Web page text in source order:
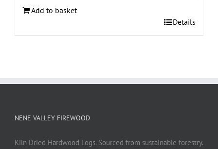
Add to basket
Details
NENE VALLEY FIREWOOD
Kiln Dried Hardwood Logs. Sourced from sustainable forestry.